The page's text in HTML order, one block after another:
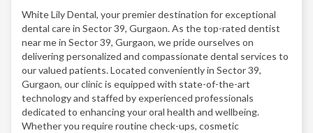
White Lily Dental, your premier destination for exceptional
dental care in Sector 39, Gurgaon. As the top-rated dentist
near me in Sector 39, Gurgaon, we pride ourselves on
delivering personalized and compassionate dental services to
our valued patients. Located conveniently in Sector 39,
Gurgaon, our clinic is equipped with state-of-the-art
technology and staffed by experienced professionals
dedicated to enhancing your oral health and wellbeing.
Whether you require routine check-ups, cosmetic